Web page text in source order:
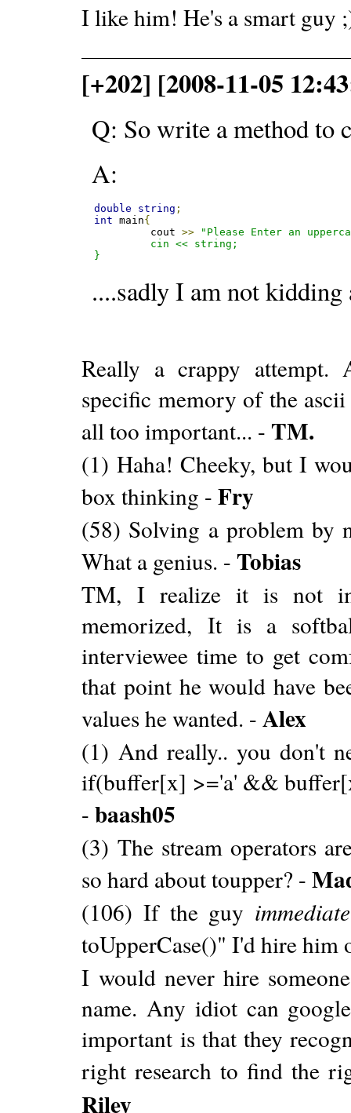
I like him! He's a smart guy
[+202] [2008-11-05
Q: So write a method to
A:
double string ;
int main{
         cout
>>
"Please Enter an
         cin << string;
}
....sadly I am not kidding
Really a crappy attempt.
specific memory of the
all too important... - TM.
(1) Haha! Cheeky, but I
box thinking -Fry
(58) Solving a problem by
What a genius. - Tobias
TM, I realize it is not
memorized, It is a
interviewee time to get
that point he would have
values he wanted. - Alex
(1) And really.. you don't
if(buffer[x] >='a' &&
-baash05
(3) The stream operators
so hard about toupper? -
(106) If the guy
toUpperCase()" I'd hire him
I would never hire
name. Any idiot can
important is that they
right research to find the
Riley